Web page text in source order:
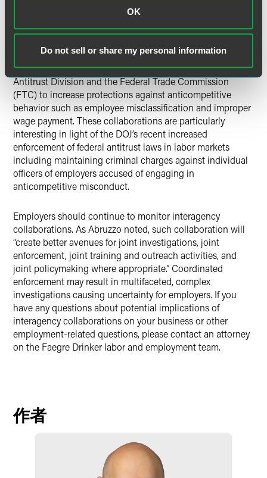
OK
Do not sell or share my personal information
a series of virtual webinars in conjunction with the EEOC
and the DOL to focus on combatting retaliation. She
to protect immigrant workers. Finally, the NLRB is also
working with the Internal Revenue Service (IRS), the DOJ’s
Antitrust Division and the Federal Trade Commission
(FTC) to increase protections against anticompetitive
behavior such as employee misclassification and improper
wage payment. These collaborations are particularly
interesting in light of the DOJ’s recent increased
enforcement of federal antitrust laws in labor markets
including maintaining criminal charges against individual
officers of employers accused of engaging in
anticompetitive misconduct.
Employers should continue to monitor interagency
collaborations. As Abruzzo noted, such collaboration will
“create better avenues for joint investigations, joint
enforcement, joint training and outreach activities, and
joint policymaking where appropriate.” Coordinated
enforcement may result in multifaceted, complex
investigations causing uncertainty for employers. If you
have any questions about potential implications of
interagency collaborations on your business or other
employment-related questions, please contact an attorney
on the Faegre Drinker labor and employment team.
作者